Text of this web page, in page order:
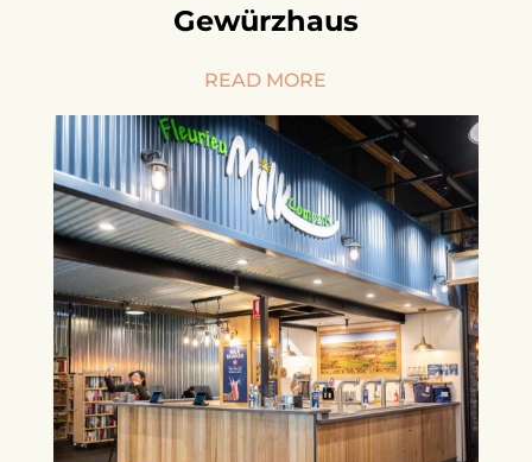
Gewürzhaus
READ MORE